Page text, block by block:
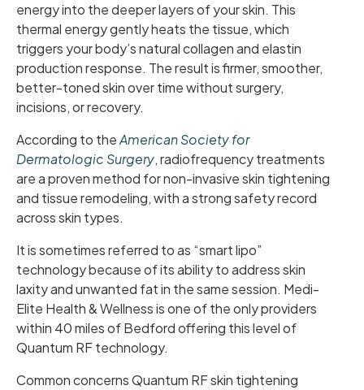
energy into the deeper layers of your skin. This
thermal energy gently heats the tissue, which
triggers your body’s natural collagen and elastin
production response. The result is firmer, smoother,
better-toned skin over time without surgery,
incisions, or recovery.
According to theAmerican Society for
Dermatologic Surgery, radiofrequency treatments
are a proven method for non-invasive skin tightening
and tissue remodeling, with a strong safety record
across skin types.
It is sometimes referred to as “smart lipo”
technology because of its ability to address skin
laxity and unwanted fat in the same session. Medi-
Elite Health & Wellness is one of the only providers
within 40 miles of Bedford offering this level of
Quantum RF technology.
Common concerns Quantum RF skin tightening